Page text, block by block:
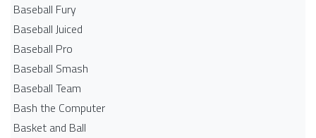
Baseball Fury
Baseball Juiced
Baseball Pro
Baseball Smash
Baseball Team
Bash the Computer
Basket and Ball